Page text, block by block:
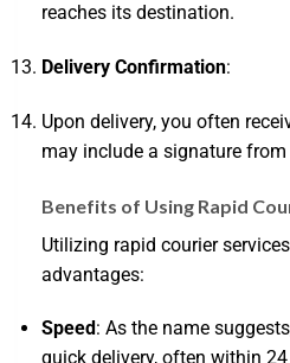
reaches its destination.
Delivery Confirmation:
Upon delivery, you often
may include a signature from
Benefits of Using Rapid
Utilizing rapid courier
advantages:
Speed : As the name
quick delivery, often within